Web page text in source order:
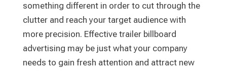
something different in order to cut through the
clutter and reach your target audience with
more precision. Effective trailer billboard
advertising may be just what your company
needs to gain fresh attention and attract new